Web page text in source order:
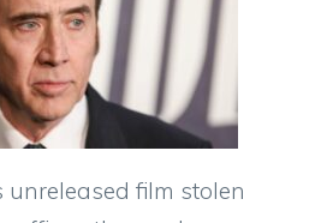
unreleased film stolen